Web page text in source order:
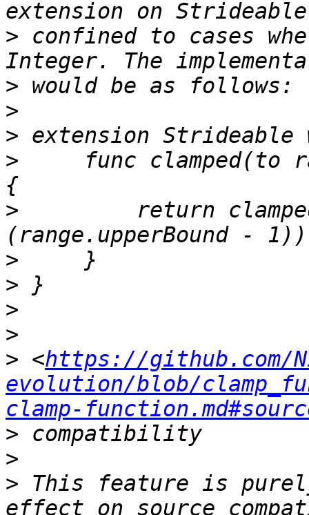
> confined to cases
>
>
>
>
func clamped(to
>
return
>
>
>
>
> <https://github.com/
evolution/blob/
clamp-
>
>
> This feature is